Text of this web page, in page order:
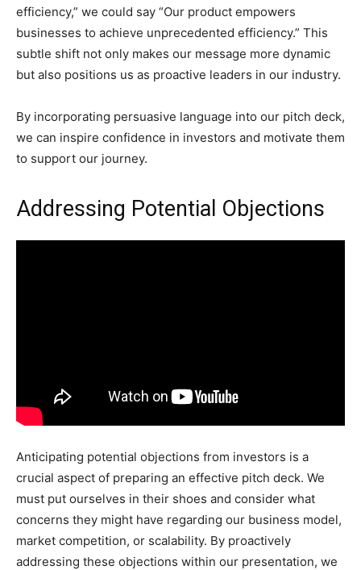
efficiency,” we could say “Our product empowers
businesses to achieve unprecedented efficiency.” This
subtle shift not only makes our message more dynamic
but also positions us as proactive leaders in our industry.
By incorporating persuasive language into our pitch deck,
we can inspire confidence in investors and motivate them
to support our journey.
Addressing Potential Objections
Anticipating potential objections from investors is a
crucial aspect of preparing an effective pitch deck. We
must put ourselves in their shoes and consider what
concerns they might have regarding our business model,
market competition, or scalability. By proactively
addressing these objections within our presentation, we